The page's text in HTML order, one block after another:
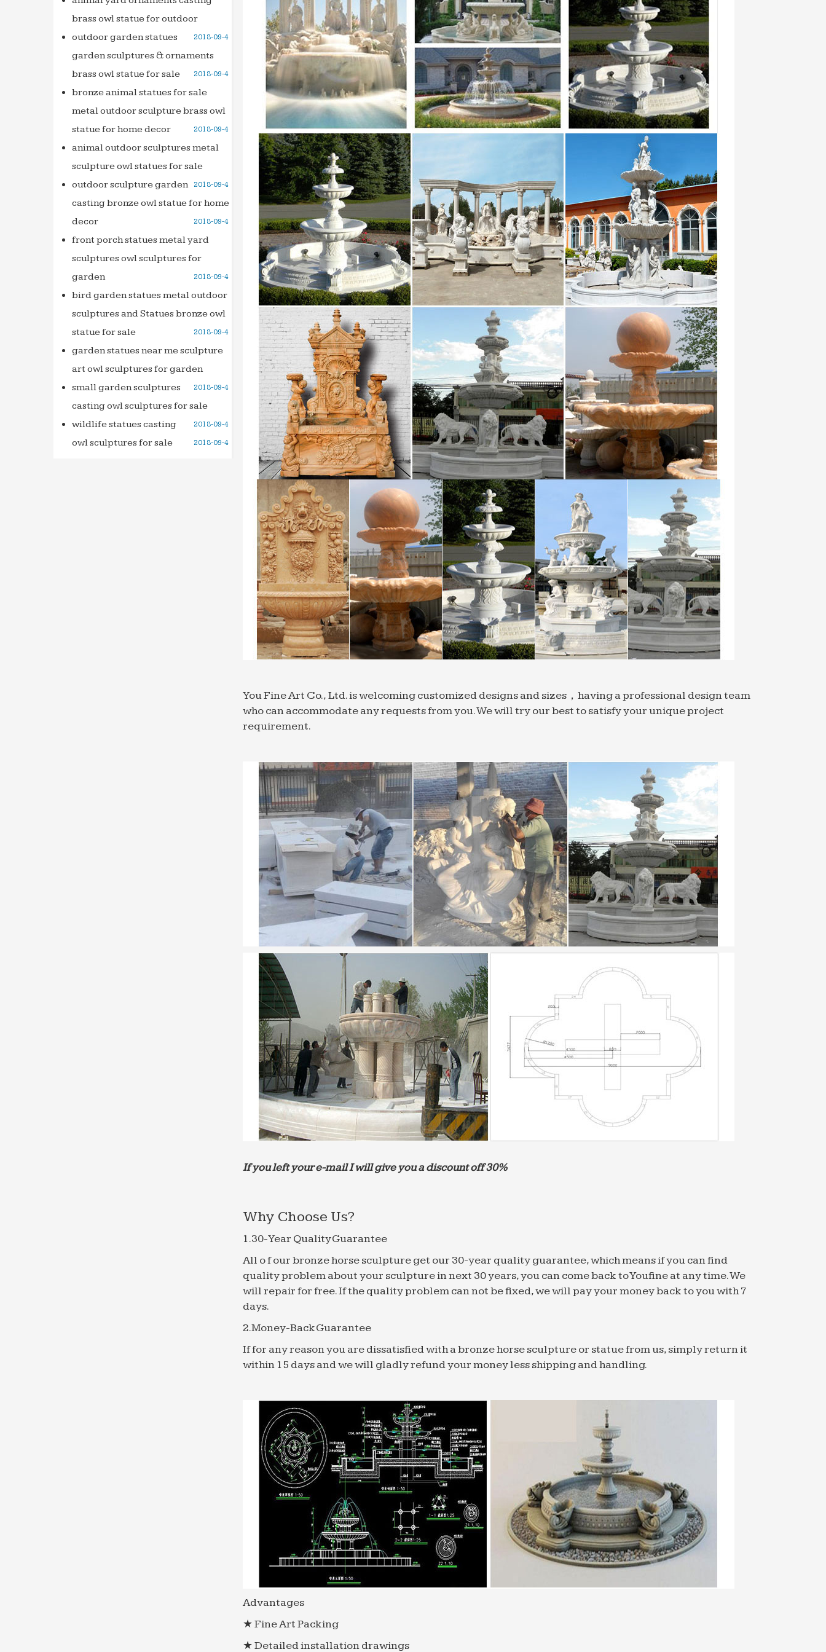
brass owl statue for outdoor
2018-09-4
outdoor garden statues
garden sculptures & ornaments
brass owl statue for sale
2018-09-4
bronze animal statues for sale
metal outdoor sculpture brass owl
statue for home decor
2018-09-4
animal outdoor sculptures metal
sculpture owl statues for sale
2018-09-4
outdoor sculpture garden
casting bronze owl statue for home
decor
2018-09-4
front porch statues metal yard
sculptures owl sculptures for
garden
2018-09-4
bird garden statues metal outdoor
sculptures and Statues bronze owl
statue for sale
2018-09-4
garden statues near me sculpture
art owl sculptures for garden
2018-09-4
small garden sculptures
casting owl sculptures for sale
2018-09-4
wildlife statues casting
owl sculptures for sale
2018-09-4
503295 is 492114 said 487809 was 434749 with 423779 at 408185
tradeleads manufacturers – international business …
tradeleads directory – Bizeurope.com, European business directory – import database, export
database, business directory, leads and resources
Full text of "NEW" – Internet Archive
Search metadata Search full text of books Search TV captions Search archived web sites Advanced
Search
Le Live Marseille : aller dans les plus grandes soirées …
Retrouvez toutes les discothèque Marseille et se retrouver dans les plus grandes soirées en
discothèque à Marseille.
Ideadiez.com
is and in to a was not you i of it the be he his but for are this that by on at they with which she or from had
we will have an what been one if would who has her …
THE 3638323 TO 1605548 A 1450464 OF 1443430 AND 1443154
the 3638323 to 1605548 a 1450464 of 1443430 and 1443154 in 1270287 for 640884 on 508384 that
503295 is 492114 said 487809 was 434749 with 423779 at 408185
tradeleads manufacturers – international business …
tradeleads directory – Bizeurope.com, European business directory – import database, export
database, business directory, leads and resources
Full text of "NEW" – Internet Archive
Search metadata Search full text of books Search TV captions Search archived web sites Advanced
Search
Le Live Marseille : aller dans les plus grandes soirées …
Retrouvez toutes les discothèque Marseille et se retrouver dans les plus grandes soirées en
discothèque à Marseille.
Ideadiez.com
is and in to a was not you i of it the be he his but for are this that by on at they with which she or from had
we will have an what been one if would who has her …
THE 3638323 TO 1605548 A 1450464 OF 1443430 AND 1443154
the 3638323 to 1605548 a 1450464 of 1443430 and 1443154 in 1270287 for 640884 on 508384 that
503295 is 492114 said 487809 was 434749 with 423779 at 408185
You Fine Art Co., Ltd. is welcoming customized designs and sizes，having a professional design team
who can accommodate any requests from you. We will try our best to satisfy your unique project
requirement.
If you left your e-mail I will give you a discount off 30%
Why Choose Us?
1.30-Year Quality Guarantee
All o f our bronze horse sculpture get our 30-year quality guarantee, which means if you can find
quality problem about your sculpture in next 30 years, you can come back to Youfine at any time. We
will repair for free. If the quality problem can not be fixed, we will pay your money back to you with 7
days.
2.Money-Back Guarantee
If for any reason you are dissatisfied with a bronze horse sculpture or statue from us, simply return it
within 15 days and we will gladly refund your money less shipping and handling.
Advantages
★ Fine Art Packing
★ Detailed installation drawings